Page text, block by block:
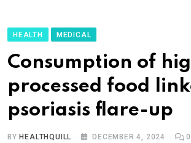
HEALTH MEDICAL
Consumption of
processed food
psoriasis flare-up
BY HEALTHQUILL DECEMBER 4, 2024 0